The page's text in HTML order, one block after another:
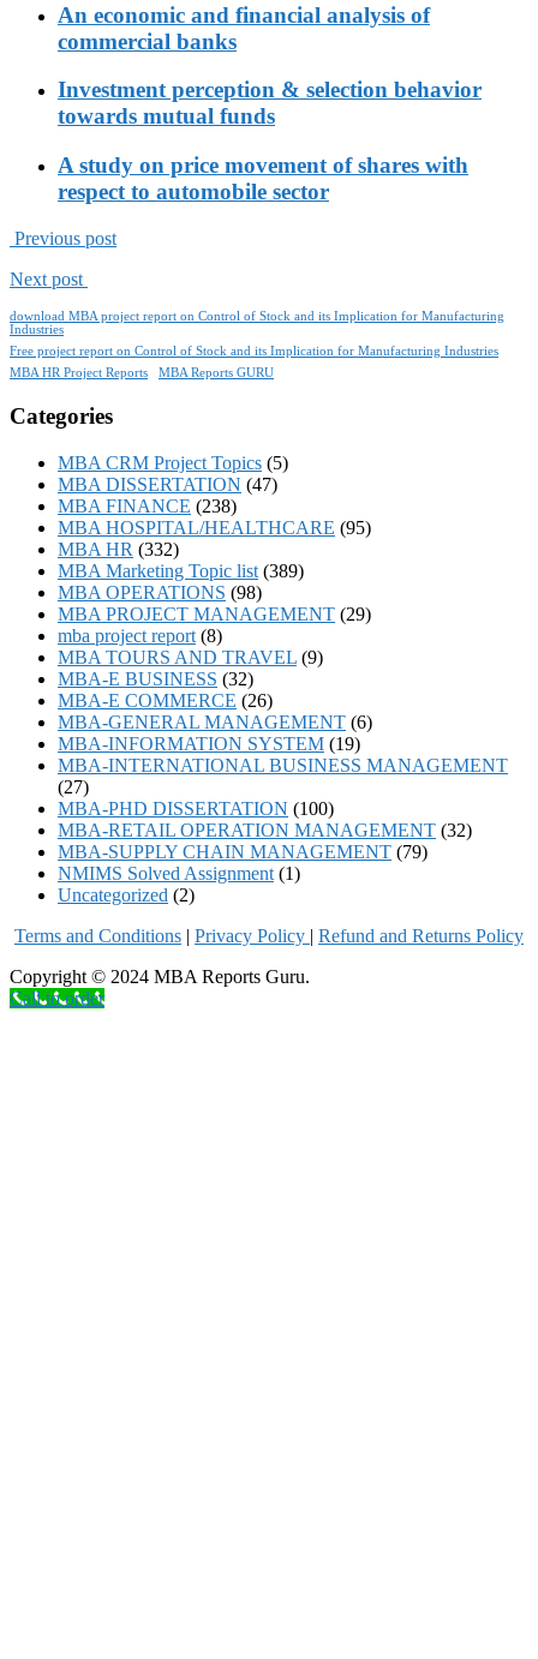
An economic and financial analysis of
commercial banks
Investment perception & selection behavior
towards mutual funds
A study on price movement of shares with
respect to automobile sector
Previous post
Next post
download MBA project report on Control of Stock and its Implication for Manufacturing
Industries
Free project report on Control of Stock and its Implication for Manufacturing Industries
MBA HR Project Reports
MBA Reports GURU
Categories
MBA CRM Project Topics (5)
MBA DISSERTATION (47)
MBA FINANCE (238)
MBA HOSPITAL/HEALTHCARE (95)
MBA HR (332)
MBA Marketing Topic list (389)
MBA OPERATIONS (98)
MBA PROJECT MANAGEMENT (29)
mba project report (8)
MBA TOURS AND TRAVEL (9)
MBA-E BUSINESS (32)
MBA-E COMMERCE (26)
MBA-GENERAL MANAGEMENT (6)
MBA-INFORMATION SYSTEM (19)
MBA-INTERNATIONAL BUSINESS MANAGEMENT
(27)
MBA-PHD DISSERTATION (100)
MBA-RETAIL OPERATION MANAGEMENT (32)
MBA-SUPPLY CHAIN MANAGEMENT (79)
NMIMS Solved Assignment (1)
Uncategorized (2)
Terms and Conditions | Privacy Policy | Refund and Returns Policy
Copyright © 2024 MBA Reports Guru.
Call to order